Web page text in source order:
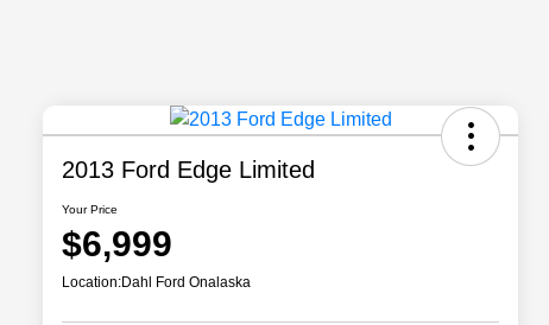
2013 Ford Edge Limited
Your Price
$6,999
Location:Dahl Ford Onalaska